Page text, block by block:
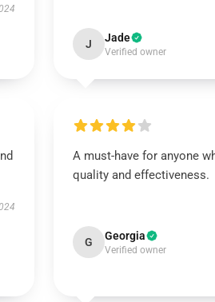
J Jade
Verified owner
A must-have for anyone
quality and effectiveness.
G Georgia
Verified owner